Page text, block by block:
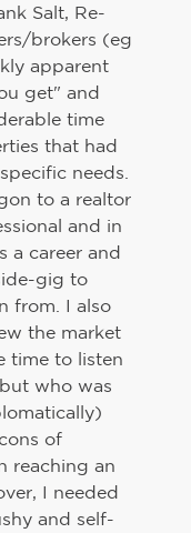
Salt, Re-
brokers (eg
apparent
get" and
time
that had
needs.
to a realtor
and in
a career and
gig to
from. I also
the market
time to listen
who was
of
reaching an
I needed
and self-